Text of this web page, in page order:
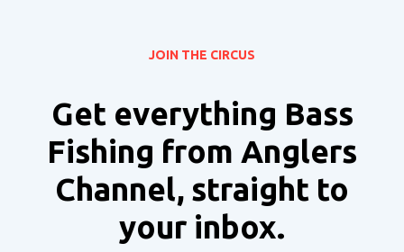
JOIN THE CIRCUS
Get everything Bass
Fishing from Anglers
Channel, straight to
your inbox.